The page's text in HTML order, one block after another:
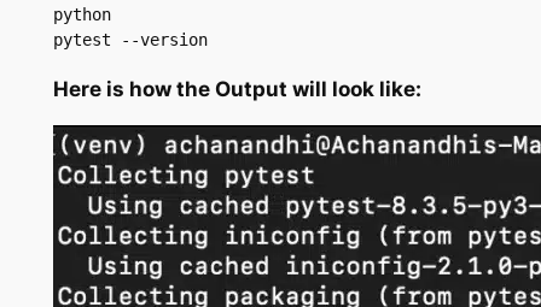
python
pytest --version
Here is how the Output will look like: